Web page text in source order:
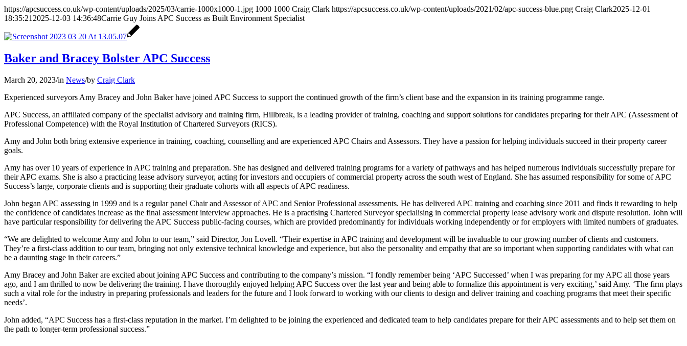
https://apcsuccess.co.uk/wp-content/uploads/2025/03/carrie-1000x1000-1.jpg 1000 1000 Craig Clark https://apcsuccess.co.uk/wp-content/uploads/2021/02/apc-success-blue.png Craig Clark2025-12-01
18:35:21 2025-12-03 14:36:48Carrie Guy Joins APC Success as Built Environment Specialist
Baker and Bracey Bolster APC Success
March 20, 2023/in News/by Craig Clark
Experienced surveyors Amy Bracey and John Baker have joined APC Success to support the continued growth of the firm’s client base and the expansion in its training programme range.
APC Success, an affiliated company of the specialist advisory and training firm, Hillbreak, is a leading provider of training, coaching and support solutions for candidates preparing for their APC (Assessment of
Professional Competence) with the Royal Institution of Chartered Surveyors (RICS).
Amy and John both bring extensive experience in training, coaching, counselling and are experienced APC Chairs and Assessors. They have a passion for helping individuals succeed in their property career
goals.
Amy has over 10 years of experience in APC training and preparation. She has designed and delivered training programs for a variety of pathways and has helped numerous individuals successfully prepare for
their APC exams. She is also a practicing lease advisory surveyor, acting for investors and occupiers of commercial property across the south west of England. She has assumed responsibility for some of APC
Success’s large, corporate clients and is supporting their graduate cohorts with all aspects of APC readiness.
John began APC assessing in 1999 and is a regular panel Chair and Assessor of APC and Senior Professional assessments. He has delivered APC training and coaching since 2011 and finds it rewarding to help
the confidence of candidates increase as the final assessment interview approaches. He is a practising Chartered Surveyor specialising in commercial property lease advisory work and dispute resolution. John will
have particular responsibility for delivering the APC Success public-facing courses, which are provided predominantly for individuals working independently or for employers with limited numbers of graduates.
“We are delighted to welcome Amy and John to our team,” said Director, Jon Lovell. “Their expertise in APC training and development will be invaluable to our growing number of clients and customers.
They’re a first-class addition to our team, bringing not only extensive technical knowledge and experience, but also the personality and empathy that are so important when supporting candidates with what can
be a daunting stage in their careers.”
Amy Bracey and John Baker are excited about joining APC Success and contributing to the company’s mission. “I fondly remember being ‘APC Successed’ when I was preparing for my APC all those years
ago, and I am thrilled to now be delivering the training. I have thoroughly enjoyed helping APC Success over the last year and being able to formalize this appointment is very exciting,’ said Amy. ‘The firm plays
such a vital role for the industry in preparing professionals and leaders for the future and I look forward to working with our clients to design and deliver training and coaching programs that meet their specific
needs’.
John added, “APC Success has a first-class reputation in the market. I’m delighted to be joining the experienced and dedicated team to help candidates prepare for their APC assessments and to help set them on
the path to longer-term professional success.”